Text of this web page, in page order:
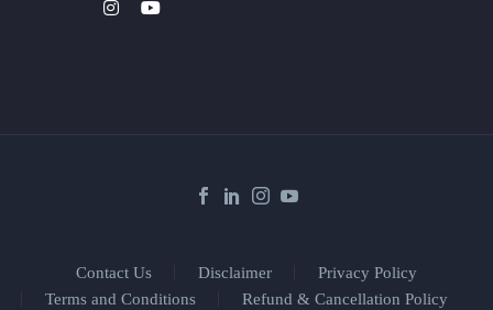
Contact Us Disclaimer
Privacy Policy
Terms and Conditions
Refund & Cancellation Policy